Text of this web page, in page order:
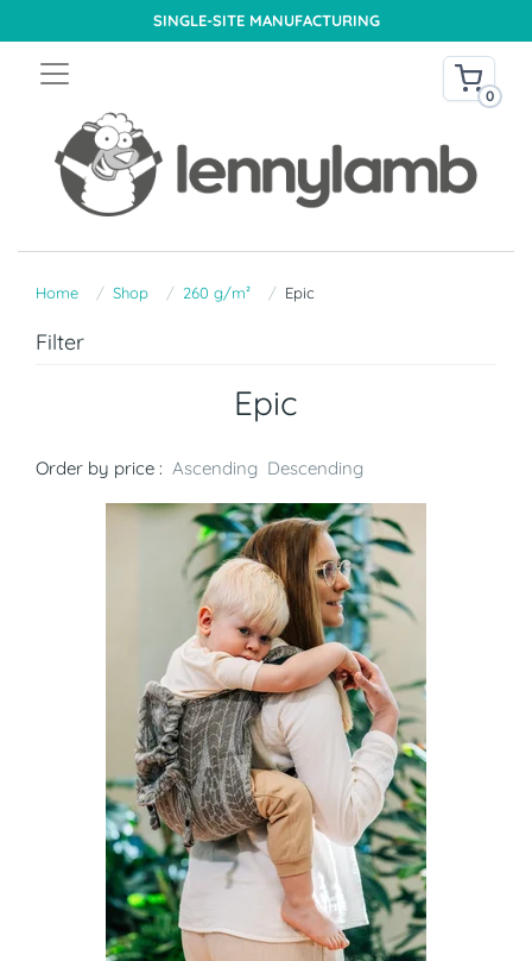
SINGLE-SITE MANUFACTURING
0
Home Shop 260 g/m² Epic
Filter
Epic
Order by price : Ascending Descending